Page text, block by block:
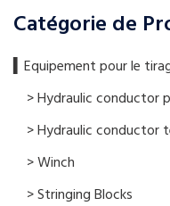
Catégorie de
▍​Equipement pour le
> Hydraulic conductor
> Hydraulic conductor
> Winch
> Stringing Blocks